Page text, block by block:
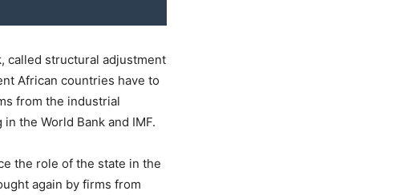
called structural adjustment
African countries have to
from the industrial
the World Bank and IMF.
the role of the state in the
again by firms from